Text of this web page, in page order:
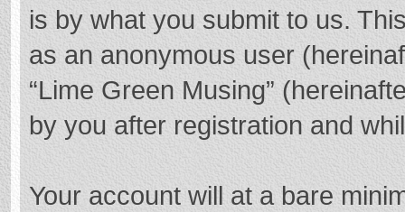
is by what you submit to us.
as an anonymous user
“Lime Green Musing”
by you after registration and
Your account will at a bare